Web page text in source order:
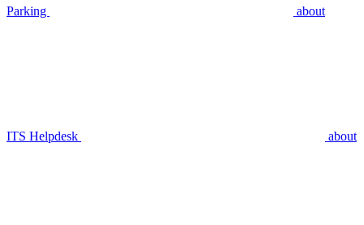
Parking about
ITS Helpdesk about